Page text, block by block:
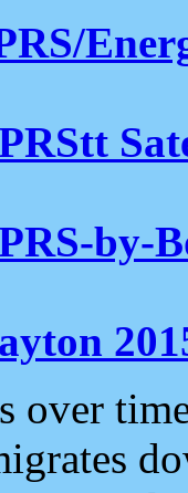
by-
over